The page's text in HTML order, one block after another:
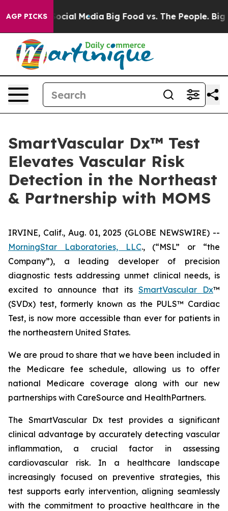
AGP PICKS
on Social Media Big Food vs. The People. Big
SmartVascular Dx™ Test
Elevates Vascular Risk
Detection in the Northeast
& Partnership with MOMS
IRVINE, Calif., Aug. 01, 2025 (GLOBE NEWSWIRE) --
MorningStar Laboratories, LLC., (“MSL” or “the
Company”), a leading developer of precision
diagnostic tests addressing unmet clinical needs, is
excited to announce that its SmartVascular Dx™
(SVDx) test, formerly known as the PULS™ Cardiac
Test, is now more accessible than ever for patients in
the northeastern United States.
We are proud to share that we have been included in
the Medicare fee schedule, allowing us to offer
national Medicare coverage along with our new
partnerships with CareSource and HealthPartners.
The SmartVascular Dx test provides a significant
clinical advantage by accurately detecting vascular
inflammation, a crucial factor in assessing
cardiovascular risk. In a healthcare landscape
increasingly focused on preventive strategies, this
test supports early intervention, aligning seamlessly
with the commitment to proactive healthcare in the